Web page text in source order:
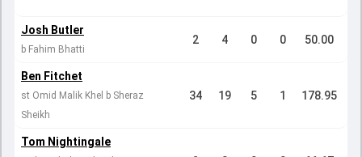
Josh Butler
b Fahim Bhatti
2 4 0 0 50.00
Ben Fitchet
st Omid Malik Khel b Sheraz
Sheikh
34 19 5 1 178.95
Tom Nightingale